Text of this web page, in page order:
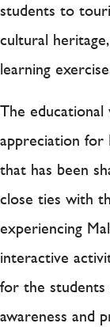
students to
cultural
learning
The
appreciation for
that has been
close ties with
experiencing
interactive
for the students
awareness and